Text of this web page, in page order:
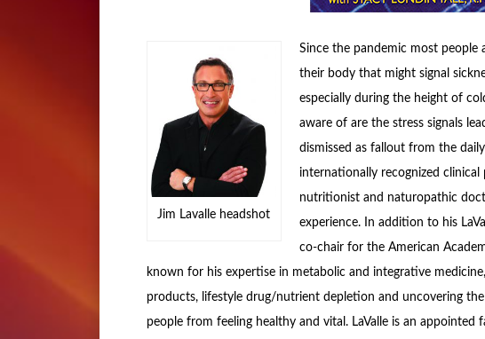
Jim Lavalle headshot
Since the pandemic most people
their body that might signal
especially during the height of
aware of are the stress signals
dismissed as fallout from the daily
internationally recognized
nutritionist and naturopathic
experience. In addition to his
co-chair for the American
known for his expertise in metabolic and integrative
products, lifestyle drug/nutrient depletion and uncovering
people from feeling healthy and vital. LaValle is an